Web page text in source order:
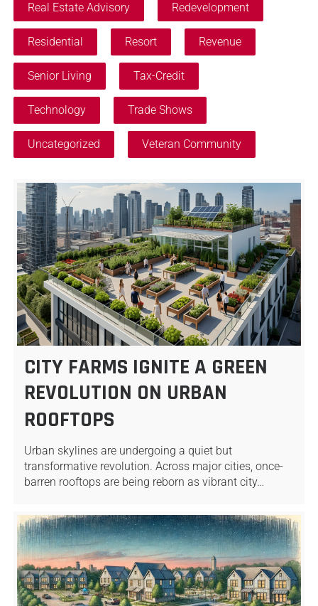
Real Estate Advisory Redevelopment
Residential Resort Revenue
Senior Living Tax-Credit
Technology Trade Shows
Uncategorized Veteran Community
CITY FARMS IGNITE A GREEN
REVOLUTION ON URBAN
ROOFTOPS
Urban skylines are undergoing a quiet but
transformative revolution. Across major cities, once-
barren rooftops are being reborn as vibrant city…